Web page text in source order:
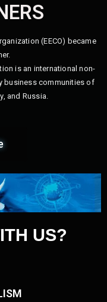
(EECO) became
is an international non-
business communities of
and Russia.
US?